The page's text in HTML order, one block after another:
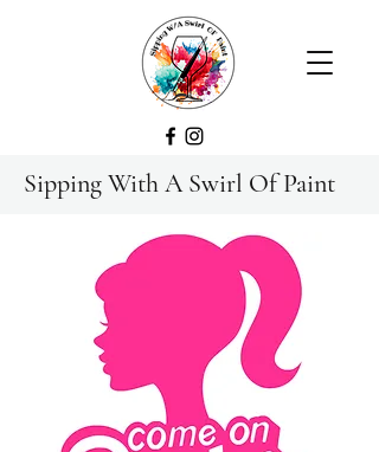
Sipping With A Swirl Of Paint